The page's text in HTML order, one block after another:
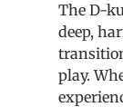
The D-
deep,
play.